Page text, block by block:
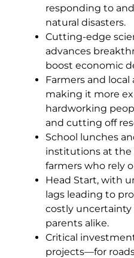
responding to
natural disasters.
Cutting-edge
advances
boost economic
Farmers and
making it more
hardworking
and cutting off
School lunches
institutions at
farmers who rely
Head Start, with
lags leading to
costly uncertainty
parents alike.
Critical
projects—for